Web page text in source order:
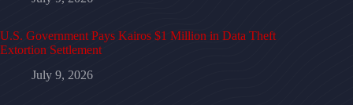
U.S. Government Pays Kairos $1 Million in Data Theft
Extortion Settlement
July 9, 2026